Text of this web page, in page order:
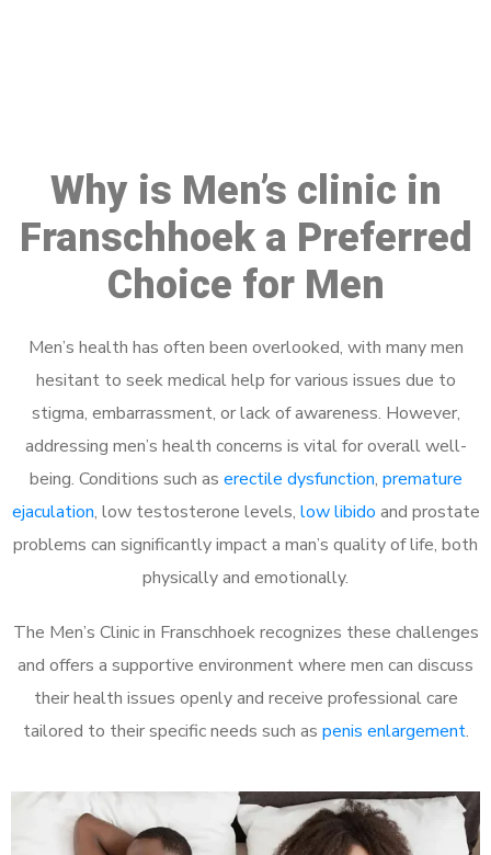
Why is Men’s clinic in
Franschhoek a Preferred
Choice for Men
Men’s health has often been overlooked, with many men
hesitant to seek medical help for various issues due to
stigma, embarrassment, or lack of awareness. However,
addressing men’s health concerns is vital for overall well-
being. Conditions such as erectile dysfunction, premature
ejaculation, low testosterone levels, low libido and prostate
problems can significantly impact a man’s quality of life, both
physically and emotionally.
The Men’s Clinic in Franschhoek recognizes these challenges
and offers a supportive environment where men can discuss
their health issues openly and receive professional care
tailored to their specific needs such as penis enlargement.